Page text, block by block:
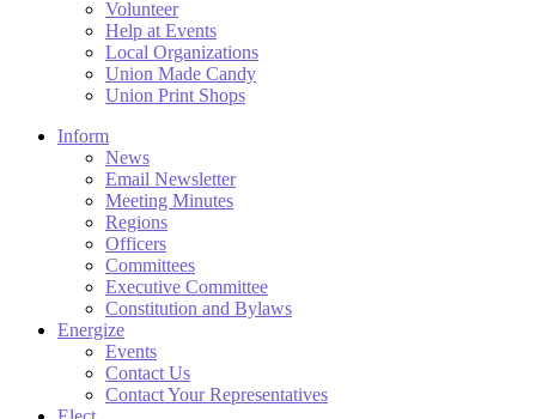
Volunteer
Help at Events
Local Organizations
Union Made Candy
Union Print Shops
Inform
News
Email Newsletter
Meeting Minutes
Regions
Officers
Committees
Executive Committee
Constitution and Bylaws
Energize
Events
Contact Us
Contact Your Representatives